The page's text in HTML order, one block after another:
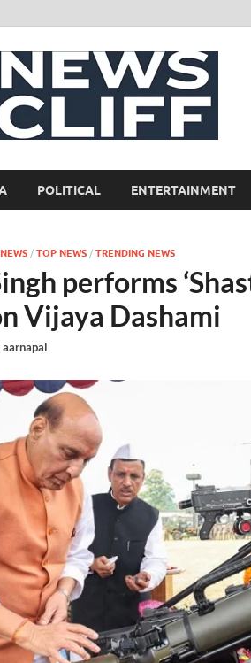
POLITICAL ENTERTAINMENT
/ TOP NEWS / TRENDING NEWS
performs
Vijaya Dashami
aarnapal